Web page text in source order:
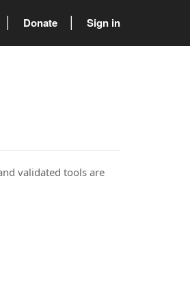
Donate Sign in
validated tools are